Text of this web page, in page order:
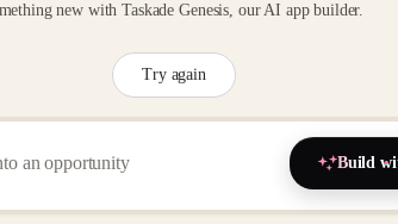
new with Taskade Genesis, our AI app builder.
Try again
Build